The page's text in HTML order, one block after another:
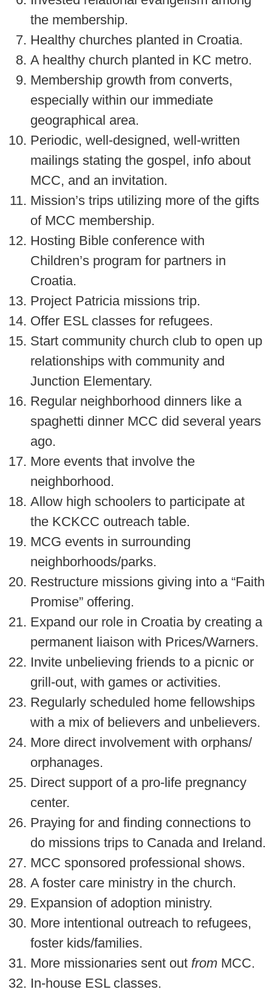
the membership.
Healthy churches planted in Croatia.
A healthy church planted in KC metro.
Membership growth from converts,
especially within our immediate
geographical area.
Periodic, well-designed, well-written
mailings stating the gospel, info about
MCC, and an invitation.
Mission’s trips utilizing more of the gifts
of MCC membership.
Hosting Bible conference with
Children’s program for partners in
Croatia.
Project Patricia missions trip.
Offer ESL classes for refugees.
Start community church club to open up
relationships with community and
Junction Elementary.
Regular neighborhood dinners like a
spaghetti dinner MCC did several years
ago.
More events that involve the
neighborhood.
Allow high schoolers to participate at
the KCKCC outreach table.
MCG events in surrounding
neighborhoods/parks.
Restructure missions giving into a “Faith
Promise” offering.
Expand our role in Croatia by creating a
permanent liaison with Prices/Warners.
Invite unbelieving friends to a picnic or
grill-out, with games or activities.
Regularly scheduled home fellowships
with a mix of believers and unbelievers.
More direct involvement with orphans/
orphanages.
Direct support of a pro-life pregnancy
center.
Praying for and finding connections to
do missions trips to Canada and Ireland.
MCC sponsored professional shows.
A foster care ministry in the church.
Expansion of adoption ministry.
More intentional outreach to refugees,
foster kids/families.
More missionaries sent out from MCC.
In-house ESL classes.